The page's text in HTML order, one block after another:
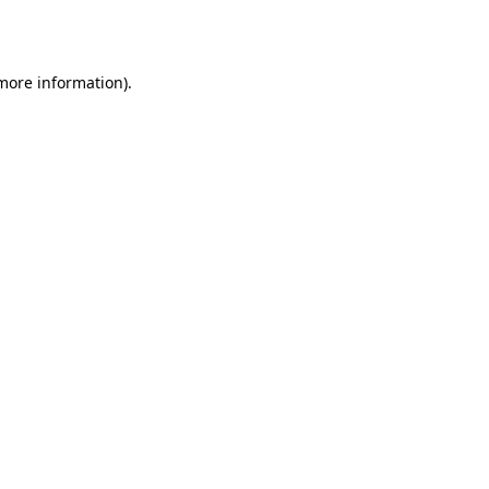
information).